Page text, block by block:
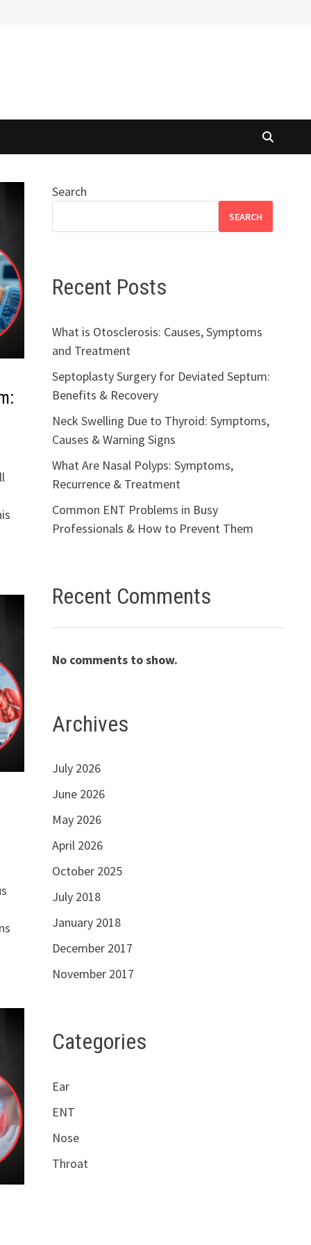
Search
SEARCH
Recent Posts
What is Otosclerosis: Causes, Symptoms
and Treatment
Septoplasty Surgery for Deviated Septum:
Benefits & Recovery
Neck Swelling Due to Thyroid: Symptoms,
Causes & Warning Signs
What Are Nasal Polyps: Symptoms,
Recurrence & Treatment
Common ENT Problems in Busy
Professionals & How to Prevent Them
Recent Comments
No comments to show.
Archives
July 2026
June 2026
May 2026
April 2026
October 2025
July 2018
January 2018
December 2017
November 2017
Categories
Ear
ENT
Nose
Throat